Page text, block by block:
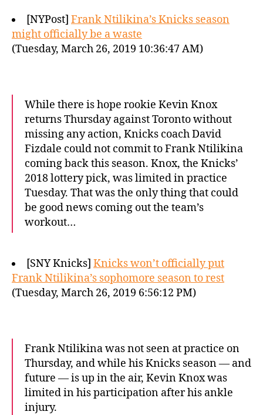
[NYPost] Frank Ntilikina’s Knicks season
might officially be a waste
(Tuesday, March 26, 2019 10:36:47 AM)
While there is hope rookie Kevin Knox
returns Thursday against Toronto without
missing any action, Knicks coach David
Fizdale could not commit to Frank Ntilikina
coming back this season. Knox, the Knicks’
2018 lottery pick, was limited in practice
Tuesday. That was the only thing that could
be good news coming out the team’s
workout…
[SNY Knicks] Knicks won’t officially put
Frank Ntilikina’s sophomore season to rest
(Tuesday, March 26, 2019 6:56:12 PM)
Frank Ntilikina was not seen at practice on
Thursday, and while his Knicks season — and
future — is up in the air, Kevin Knox was
limited in his participation after his ankle
injury.